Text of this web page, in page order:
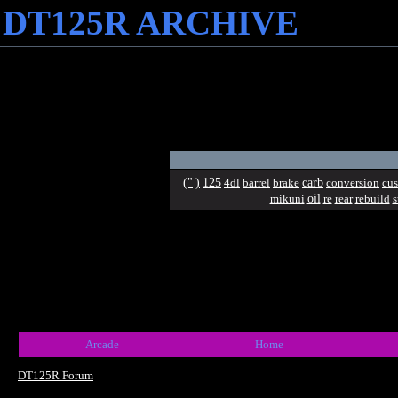
DT125R ARCHIVE
(" ) 125 4dl barrel brake carb conversion
mikuni oil re rear rebuild
Arcade Home
DT125R Forum